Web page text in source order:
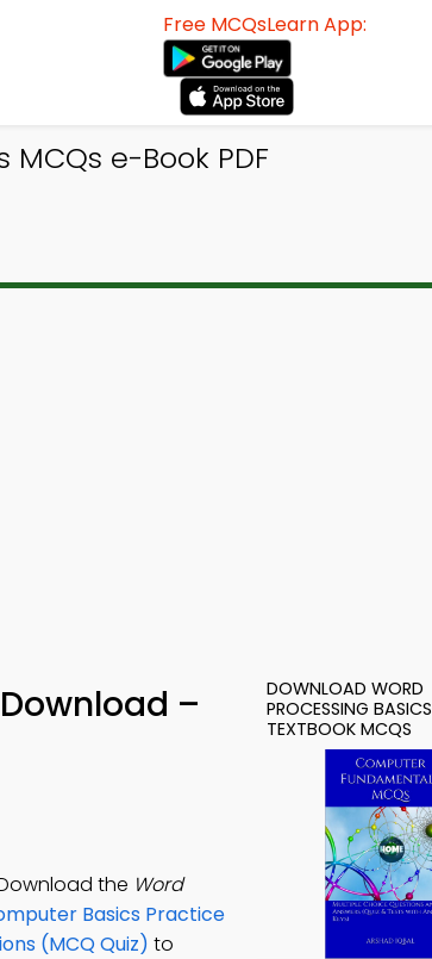
Free MCQsLearn App:
e-Book PDF
–
the Word
Basics Practice
(MCQ Quiz) to
DOWNLOAD WORD
PROCESSING BASICS
TEXTBOOK MCQS